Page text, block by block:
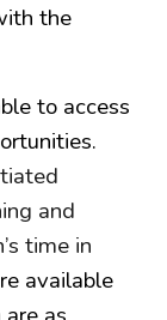
the
to access
and
time in
available